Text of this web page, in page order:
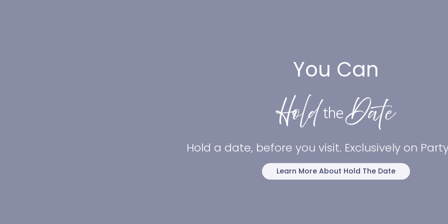
You Can
Hold a date, before you visit. Exclusively on
Learn More About Hold The Date